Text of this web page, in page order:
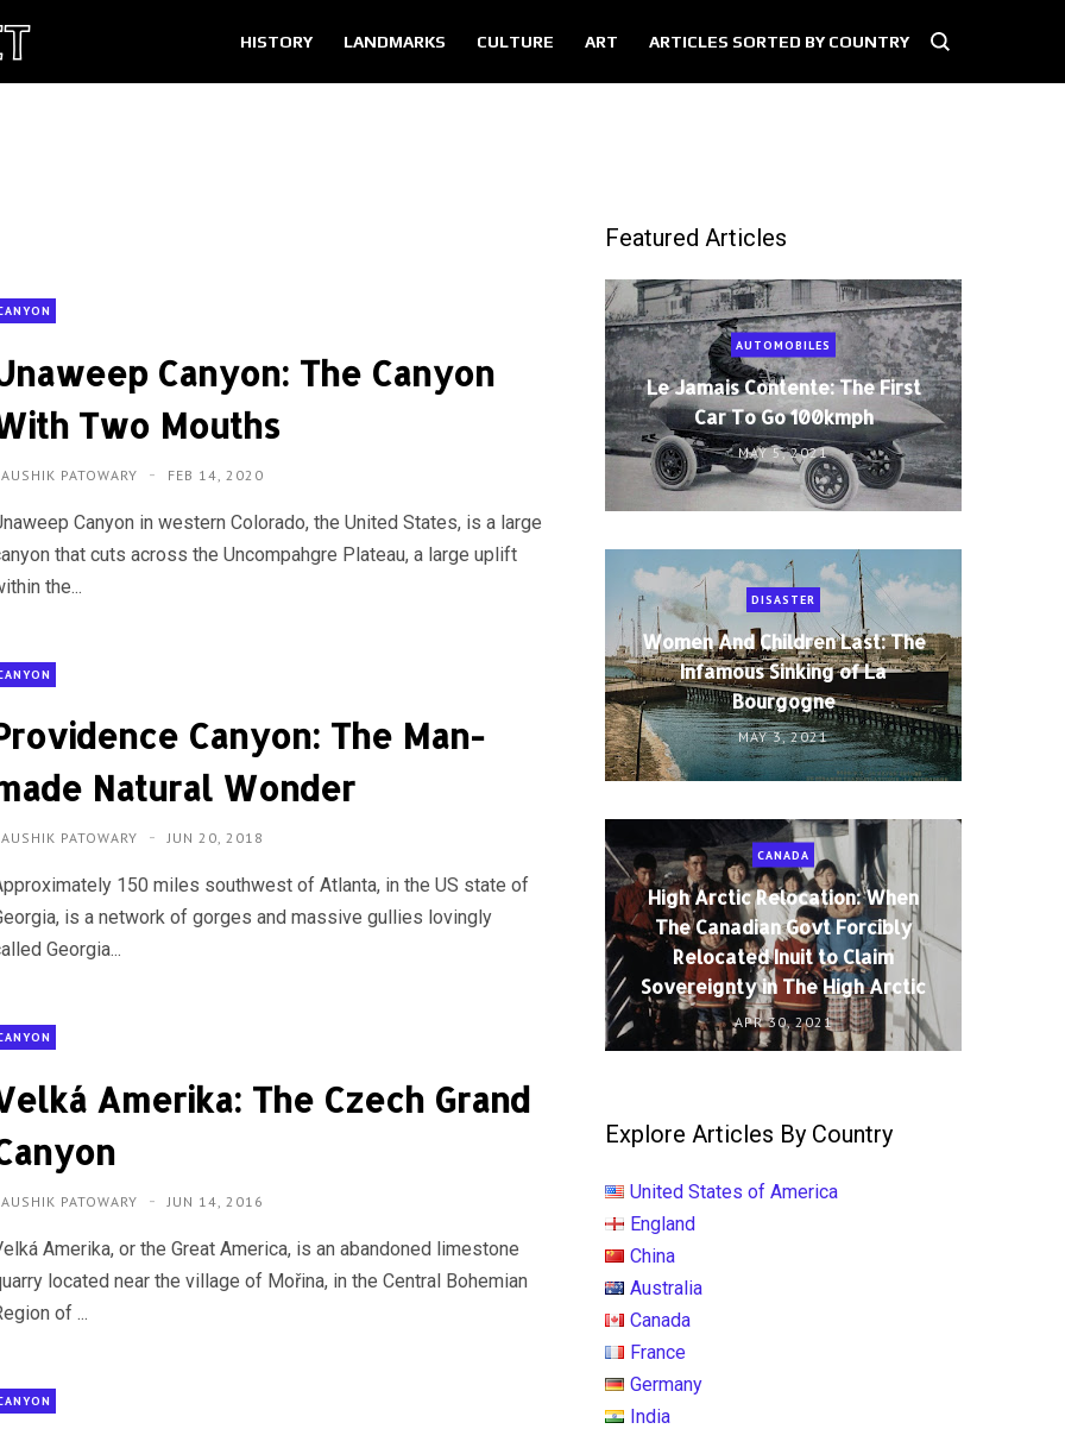
HISTORY LANDMARKS CULTURE ART ARTICLES SORTED BY COUNTRY
Canyon: The Canyon
Two Mouths
PATOWARY FEB 14, 2020
Canyon in western Colorado, the United States, is a large
that cuts across the Uncompahgre Plateau, a large uplift
the...
Canyon: The Man-
Natural Wonder
PATOWARY JUN 20, 2018
150 miles southwest of Atlanta, in the US state of
is a network of gorges and massive gullies lovingly
Georgia...
Amerika: The Czech Grand
PATOWARY JUN 14, 2016
Amerika, or the Great America, is an abandoned limestone
located near the village of Mořina, in the Central Bohemian
of ...
Featured Articles
AUTOMOBILES
Le Jamais Contente: The First
Car To Go 100kmph
MAY 5, 2021
DISASTER
Women And Children Last: The
Infamous Sinking of La
Bourgogne
MAY 3, 2021
CANADA
High Arctic Relocation: When
The Canadian Govt Forcibly
Relocated Inuit to Claim
Sovereignty in The High Arctic
APR 30, 2021
Explore Articles By Country
United States of America
England
China
Australia
Canada
France
Germany
India